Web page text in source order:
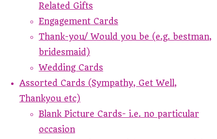
Related Gifts
Engagement Cards
Thank-you/ Would you be (e.g. bestman,
bridesmaid)
Wedding Cards
Assorted Cards (Sympathy, Get Well,
Thankyou etc)
Blank Picture Cards- i.e. no particular
occasion